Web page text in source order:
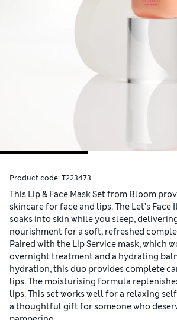
Product code: T223473
This Lip & Face Mask Set from Bloom
skincare for face and lips. The Let's Face
soaks into skin while you sleep,
nourishment for a soft, refreshed
Paired with the Lip Service mask, which
overnight treatment and a hydrating
hydration, this duo provides complete
lips. The moisturising formula
lips. This set works well for a relaxing
a thoughtful gift for someone who